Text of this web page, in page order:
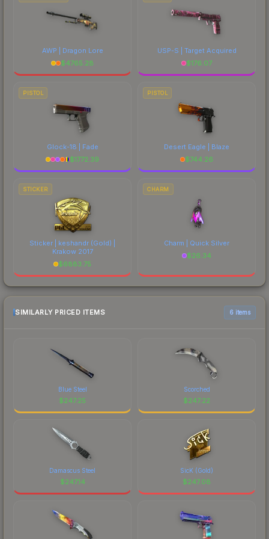
AWP | Dragon Lore
$4765.28
USP-S | Target Acquired
$176.07
PISTOL
Glock-18 | Fade
$1772.39
PISTOL
Desert Eagle | Blaze
$744.26
STICKER
Sticker | keshandr (Gold) |
Krakow 2017
$6883.75
CHARM
Charm | Quick Silver
$26.34
SIMILARLY PRICED ITEMS 6 items
Blue Steel
$247.25
Scorched
$247.22
Damascus Steel
$247.14
SicK (Gold)
$247.08